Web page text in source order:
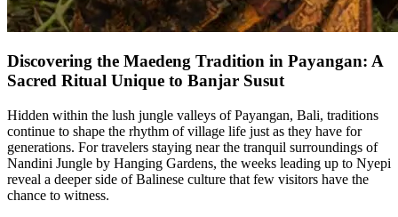
Discovering the Maedeng Tradition in Payangan: A
Sacred Ritual Unique to Banjar Susut
Hidden within the lush jungle valleys of Payangan, Bali, traditions
continue to shape the rhythm of village life just as they have for
generations. For travelers staying near the tranquil surroundings of
Nandini Jungle by Hanging Gardens, the weeks leading up to Nyepi
reveal a deeper side of Balinese culture that few visitors have the
chance to witness.